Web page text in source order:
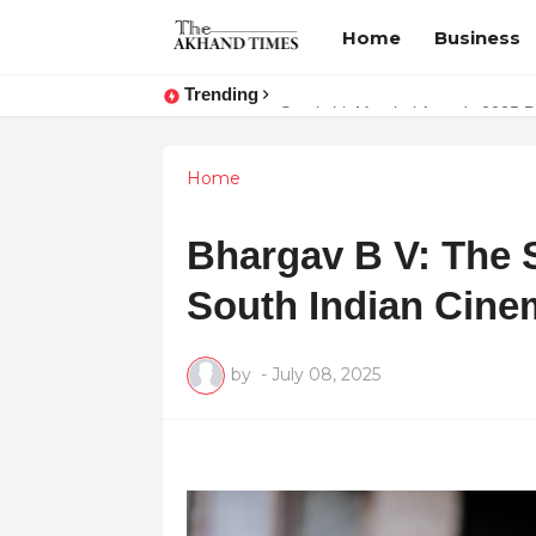
Home Business
Trending
Surakshit Mumbai Awards 2025
The Smart Entrepreneur’s
Home
Bhargav B V: The
South Indian
by - July 08, 2025